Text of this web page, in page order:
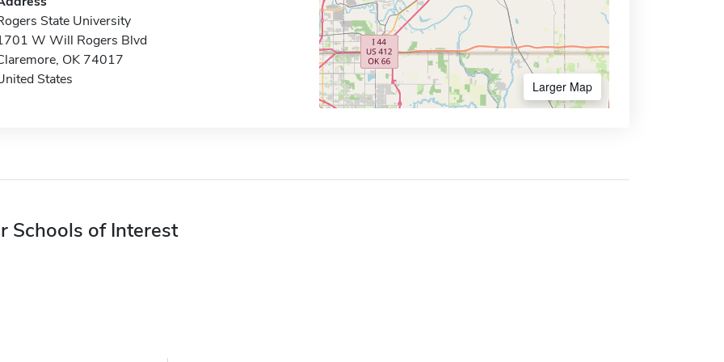
State University
W Will Rogers Blvd
OK 74017
States
Larger Map
Schools of Interest